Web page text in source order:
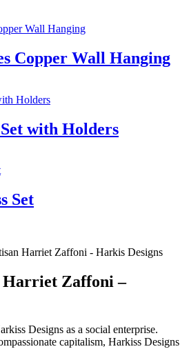
Copper Wall Hanging
with Holders
Set
Zaffoni –
Designs as a social enterprise.
capitalism, Harkiss Designs